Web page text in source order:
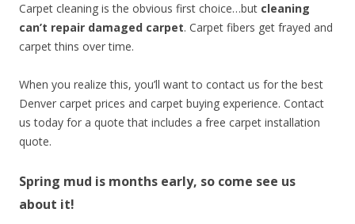
Carpet cleaning is the obvious first choice…but cleaning
can’t repair damaged carpet. Carpet fibers get frayed and
carpet thins over time.
When you realize this, you’ll want to contact us for the best
Denver carpet prices and carpet buying experience. Contact
us today for a quote that includes a free carpet installation
quote.
Spring mud is months early, so come see us
about it!